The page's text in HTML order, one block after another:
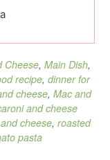
Cheese, Main Dish,
recipe, dinner for
cheese, Mac and
and cheese
cheese, roasted
pasta